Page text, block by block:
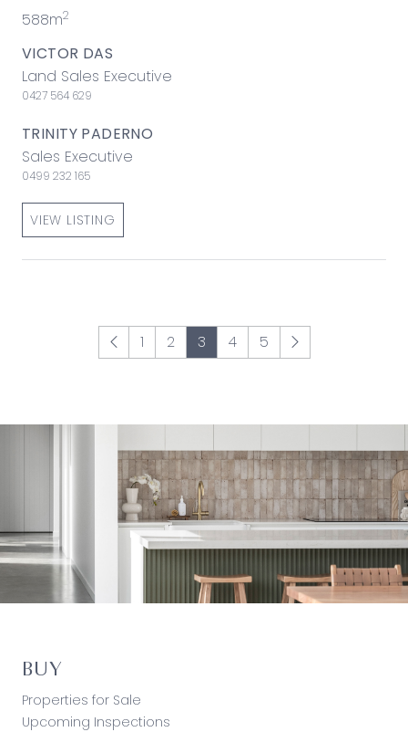
588m2
VICTOR DAS
Land Sales Executive
0427 564 629
TRINITY PADERNO
Sales Executive
0499 232 165
VIEW LISTING
1 2 3 4 5
BUY
Properties for Sale
Upcoming Inspections